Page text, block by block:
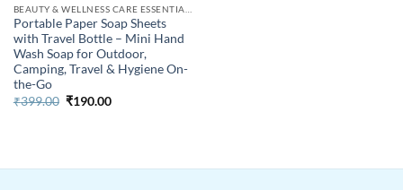
Portable Paper Soap Sheets
with Travel Bottle – Mini Hand
Wash Soap for Outdoor,
Camping, Travel & Hygiene On-
the-Go
₹399.00 Original
₹190.00Current